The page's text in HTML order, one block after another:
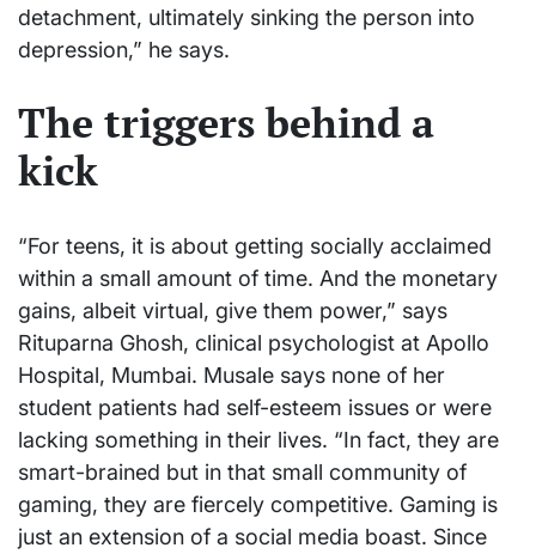
detachment, ultimately sinking the person into
depression,” he says.
The triggers behind a
kick
“For teens, it is about getting socially acclaimed
within a small amount of time. And the monetary
gains, albeit virtual, give them power,” says
Rituparna Ghosh, clinical psychologist at Apollo
Hospital, Mumbai. Musale says none of her
student patients had self-esteem issues or were
lacking something in their lives. “In fact, they are
smart-brained but in that small community of
gaming, they are fiercely competitive. Gaming is
just an extension of a social media boast. Since